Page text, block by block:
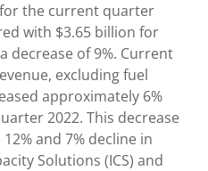
the current quarter
with $3.65 billion for
decrease of 9%. Current
excluding fuel
approximately 6%
2022. This decrease
and 7% decline in
Solutions (ICS) and